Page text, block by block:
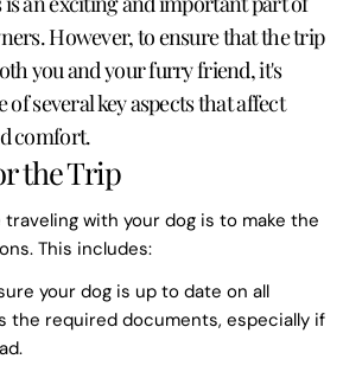
However, to ensure that the trip
you and your furry friend, it's
of several key aspects that affect
comfort.
the Trip
with your dog is to make the
This includes:
your dog is up to date on all
the required documents, especially if